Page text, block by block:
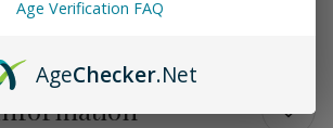
that only fine cigars can offer.
Age Verification FAQ
AgeChecker.Net